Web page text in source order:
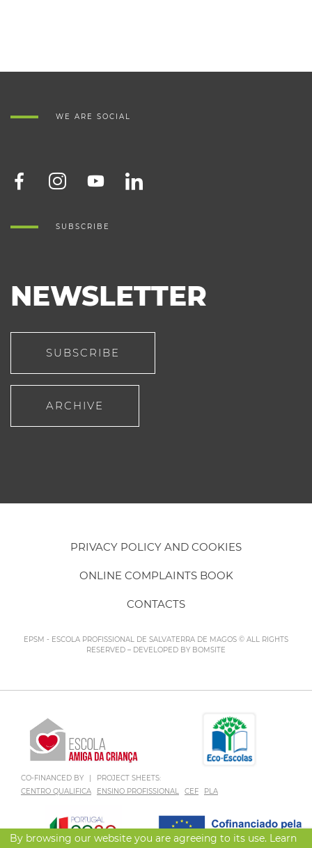
WE ARE SOCIAL
SUBSCRIBE
NEWSLETTER
SUBSCRIBE
ARCHIVE
PRIVACY POLICY AND COOKIES
ONLINE COMPLAINTS BOOK
CONTACTS
EPSM - ESCOLA PROFISSIONAL DE SALVATERRA DE MAGOS © ALL RIGHTS
RESERVED – DEVELOPED BY BOMSITE
CO-FINANCED BY |
PROJECT SHEETS:
CENTRO QUALIFICA
ENSINO PROFISSIONAL CEF PLA
By browsing our website you are agreeing to its use. Learn